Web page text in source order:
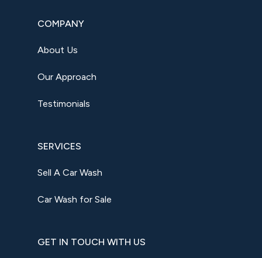
COMPANY
About Us
Our Approach
Testimonials
SERVICES
Sell A Car Wash
Car Wash for Sale
GET IN TOUCH WITH US